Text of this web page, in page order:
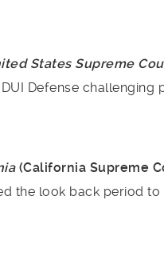
States Supreme
Defense challenging
(California Supreme
the look back period